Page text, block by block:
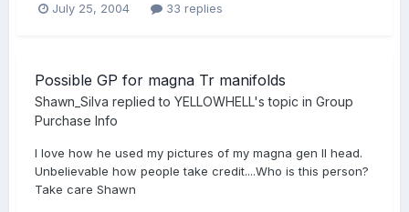
July 25, 2004 33 replies
Possible GP for magna Tr manifolds
Shawn_Silva replied to YELLOWHELL's topic in Group
Purchase Info
I love how he used my pictures of my magna gen II head.
Unbelievable how people take credit....Who is this person?
Take care Shawn